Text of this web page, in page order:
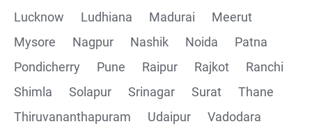
Lucknow
Ludhiana Madurai
Meerut
Mysore
Nagpur Nashik Noida
Patna
Pondicherry
Pune Raipur Rajkot
Ranchi
Shimla
Solapur Srinagar Surat
Thane
Thiruvananthapuram
Udaipur
Vadodara